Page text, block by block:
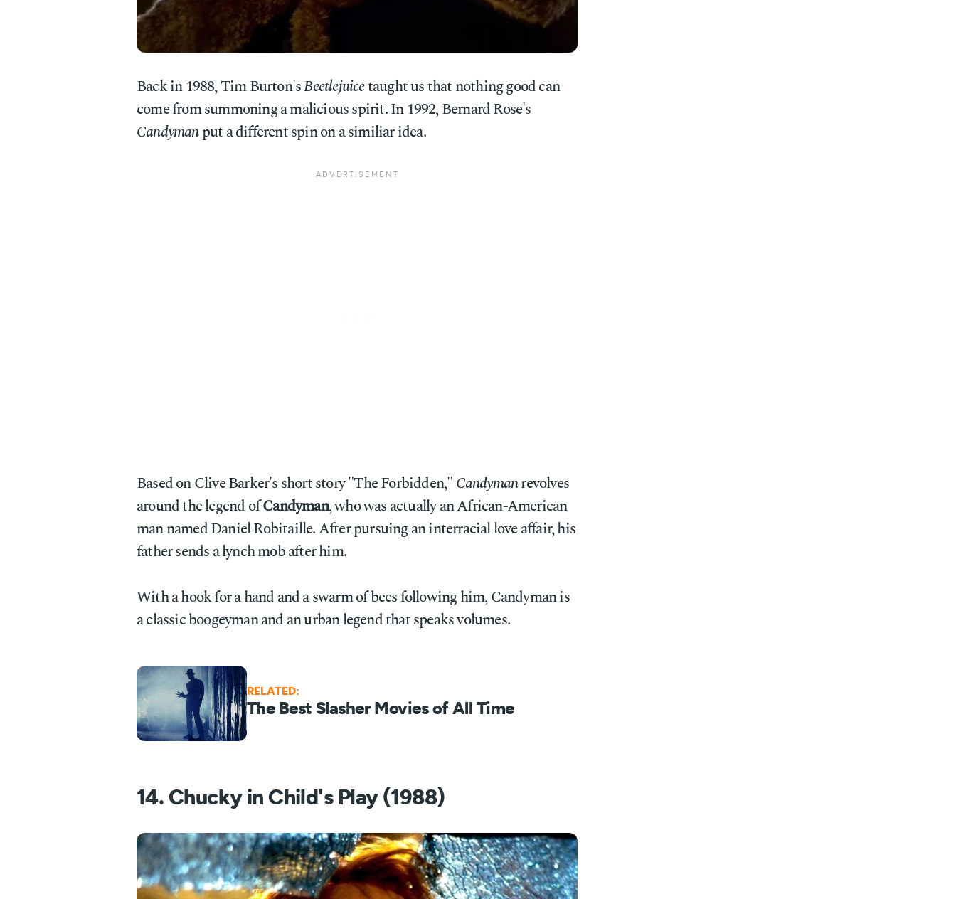
Back in 1988, Tim Burton'sBeetlejuicetaught us that nothing good can
come from summoning a malicious spirit. In 1992, Bernard Rose's
Candymanput a different spin on a similiar idea.
Based on Clive Barker's short story "The Forbidden,"Candymanrevolves
around the legend ofCandyman, who was actually an African-American
man named Daniel Robitaille. After pursuing an interracial love affair, his
father sends a lynch mob after him.
With a hook for a hand and a swarm of bees following him, Candyman is
a classic boogeyman and an urban legend that speaks volumes.
RELATED:
The Best Slasher Movies of All Time
14. Chucky in Child's Play (1988)